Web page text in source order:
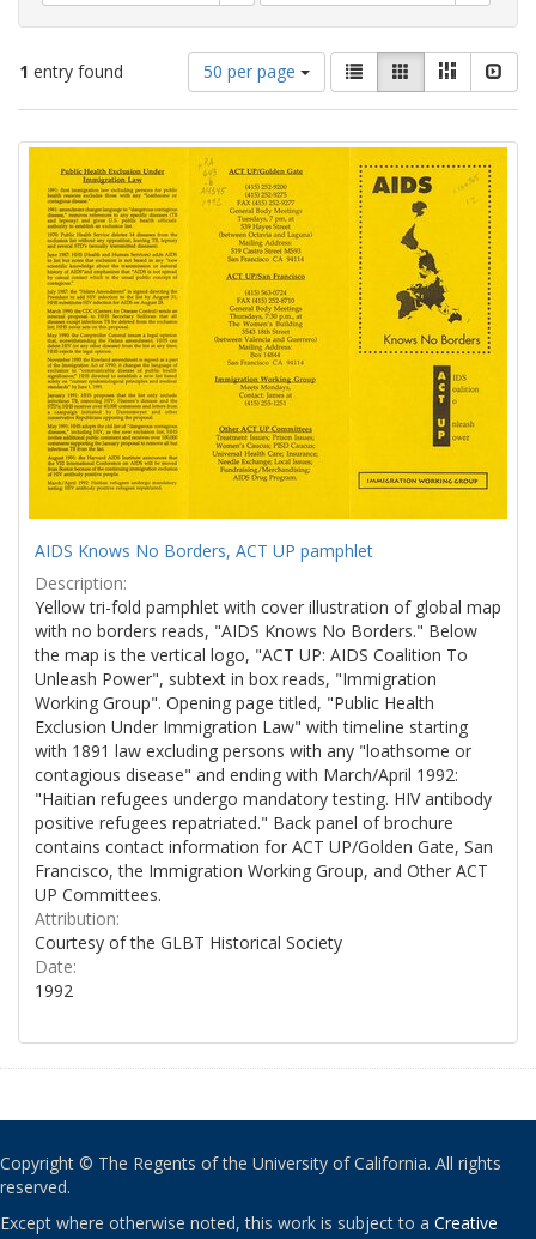
1 entry found
Number
of
results
display
per
page
50 per page
View
results
as:
List GalleryMasonry
Search
Results
AIDS Knows No Borders, ACT UP pamphlet
Description:
Yellow tri-fold pamphlet with cover illustration of global map
with no borders reads, "AIDS Knows No Borders." Below
the map is the vertical logo, "ACT UP: AIDS Coalition To
Unleash Power", subtext in box reads, "Immigration
Working Group". Opening page titled, "Public Health
Exclusion Under Immigration Law" with timeline starting
with 1891 law excluding persons with any "loathsome or
contagious disease" and ending with March/April 1992:
"Haitian refugees undergo mandatory testing. HIV antibody
positive refugees repatriated." Back panel of brochure
contains contact information for ACT UP/Golden Gate, San
Francisco, the Immigration Working Group, and Other ACT
UP Committees.
Attribution:
Courtesy of the GLBT Historical Society
Date:
1992
Copyright © The Regents of the University of California. All rights
reserved.
Except where otherwise noted, this work is subject to a Creative